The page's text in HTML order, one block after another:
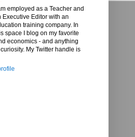
employed as a Teacher and
Executive Editor with an
training company. In
space I blog on my favorite
economics - and anything
My Twitter handle is